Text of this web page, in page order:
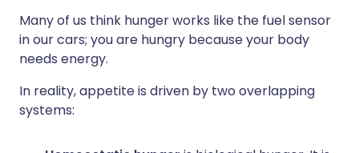
Many of us think hunger works like the fuel sensor
in our cars; you are hungry because your body
needs energy.
In reality, appetite is driven by two overlapping
systems: